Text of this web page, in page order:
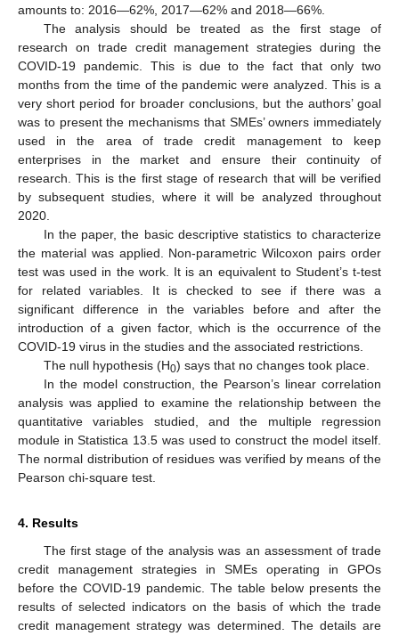
amounts to: 2016—62%, 2017—62% and 2018—66%.
The analysis should be treated as the first stage of
research on trade credit management strategies during the
COVID-19 pandemic. This is due to the fact that only two
months from the time of the pandemic were analyzed. This is a
very short period for broader conclusions, but the authors’ goal
was to present the mechanisms that SMEs’ owners immediately
used in the area of trade credit management to keep
enterprises in the market and ensure their continuity of
research. This is the first stage of research that will be verified
by subsequent studies, where it will be analyzed throughout
2020.
In the paper, the basic descriptive statistics to characterize
the material was applied. Non-parametric Wilcoxon pairs order
test was used in the work. It is an equivalent to Student’s t-test
for related variables. It is checked to see if there was a
significant difference in the variables before and after the
introduction of a given factor, which is the occurrence of the
COVID-19 virus in the studies and the associated restrictions.
The null hypothesis (H0) says that no changes took place.
In the model construction, the Pearson’s linear correlation
analysis was applied to examine the relationship between the
quantitative variables studied, and the multiple regression
module in Statistica 13.5 was used to construct the model itself.
The normal distribution of residues was verified by means of the
Pearson chi-square test.
4. Results
The first stage of the analysis was an assessment of trade
credit management strategies in SMEs operating in GPOs
before the COVID-19 pandemic. The table below presents the
results of selected indicators on the basis of which the trade
credit management strategy was determined. The details are